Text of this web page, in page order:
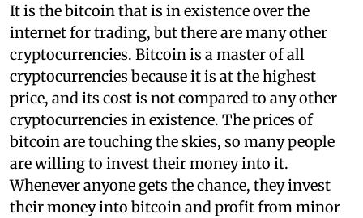
It is the bitcoin that is in existence over the
internet for trading, but there are many other
cryptocurrencies. Bitcoin is a master of all
cryptocurrencies because it is at the highest
price, and its cost is not compared to any other
cryptocurrencies in existence. The prices of
bitcoin are touching the skies, so many people
are willing to invest their money into it.
Whenever anyone gets the chance, they invest
their money into bitcoin and profit from minor